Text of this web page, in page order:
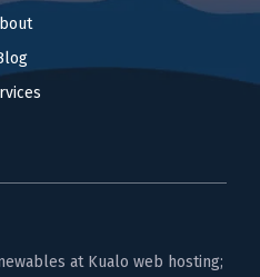
at Kualo web hosting;